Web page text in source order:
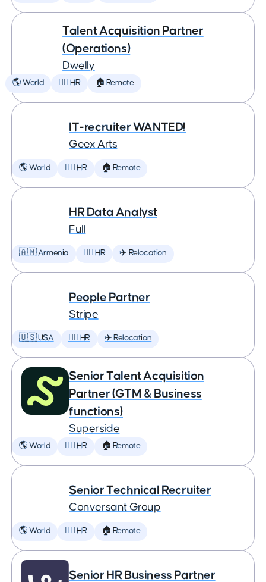
Talent Acquisition Partner
(Operations)
Dwelly
🌎 World 🕵️‍♀️ HR 🏠 Remote
IT-recruiter WANTED!
Geex Arts
🌎 World 🕵️‍♀️ HR 🏠 Remote
HR Data Analyst
Full
🇦🇲 Armenia 🕵️‍♀️ HR ✈️ Relocation
People Partner
Stripe
🇺🇸 USA 🕵️‍♀️ HR ✈️ Relocation
Senior Talent Acquisition
Partner (GTM & Business
functions)
Superside
🌎 World 🕵️‍♀️ HR 🏠 Remote
Senior Technical Recruiter
Conversant Group
🌎 World 🕵️‍♀️ HR 🏠 Remote
Senior HR Business Partner